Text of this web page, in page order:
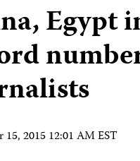
Egypt
15, 2015 12:01 AM EST